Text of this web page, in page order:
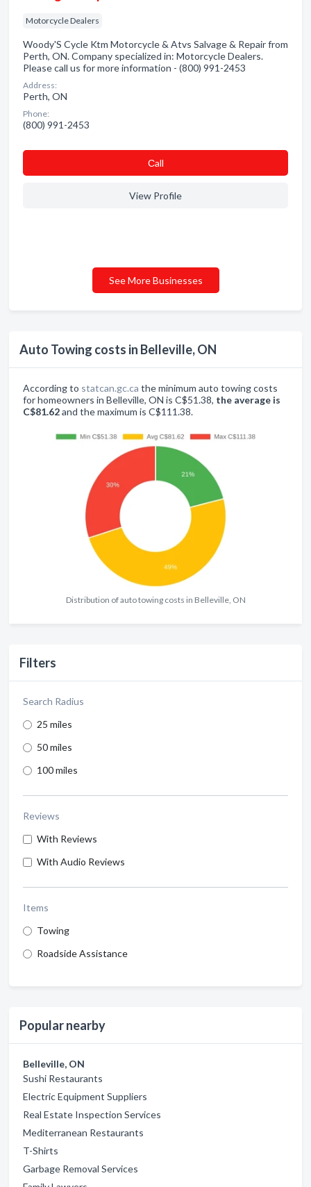
Auto Towing costs in Belleville, ON
According to statcan.gc.ca the minimum auto towing costs
for homeowners in Belleville, ON is C$51.38, the average is
C$81.62and the maximum is C$111.38.
Distribution of auto towing costs in Belleville, ON
Filters
Search Radius
25 miles
50 miles
100 miles
Reviews
With Reviews
With Audio Reviews
Items
Towing
Roadside Assistance
Popular nearby
Belleville, ON
Sushi Restaurants
Electric Equipment Suppliers
Real Estate Inspection Services
Mediterranean Restaurants
T-Shirts
Garbage Removal Services
Motorcycle Dealers
Woody'S Cycle Ktm Motorcycle & Atvs Salvage & Repair from
Perth, ON. Company specialized in: Motorcycle Dealers.
Please call us for more information - (800) 991-2453
Address:
Perth, ON
Phone:
(800) 991-2453
Сall
View Profile
See More Businesses